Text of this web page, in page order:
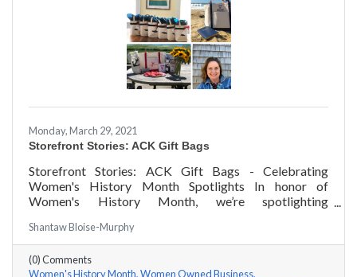
Monday, March 29, 2021
Storefront Stories: ACK Gift Bags
Storefront Stories: ACK Gift Bags - Celebrating
Women's History Month Spotlights In honor of
Women's History Month, we’re spotlighting
Denise Badders of ACK Gift Bags a few questions, here
are her answers!
Shantaw Bloise-Murphy
(0) Comments
Women's History Month Women Owned Business